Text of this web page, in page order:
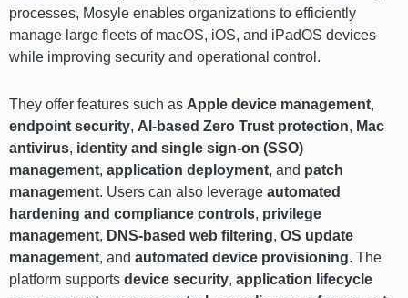
processes, Mosyle enables organizations to efficiently
manage large fleets of macOS, iOS, and iPadOS devices
while improving security and operational control.
They offer features such as Apple device management,
endpoint security, AI-based Zero Trust protection, Mac
antivirus, identity and single sign-on (SSO)
management, application deployment, and patch
management. Users can also leverage automated
hardening and compliance controls, privilege
management, DNS-based web filtering, OS update
management, and automated device provisioning. The
platform supports device security, application lifecycle